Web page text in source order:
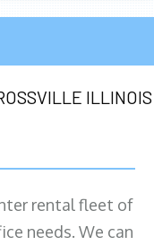
ILLINOIS
rental fleet of
needs. We can